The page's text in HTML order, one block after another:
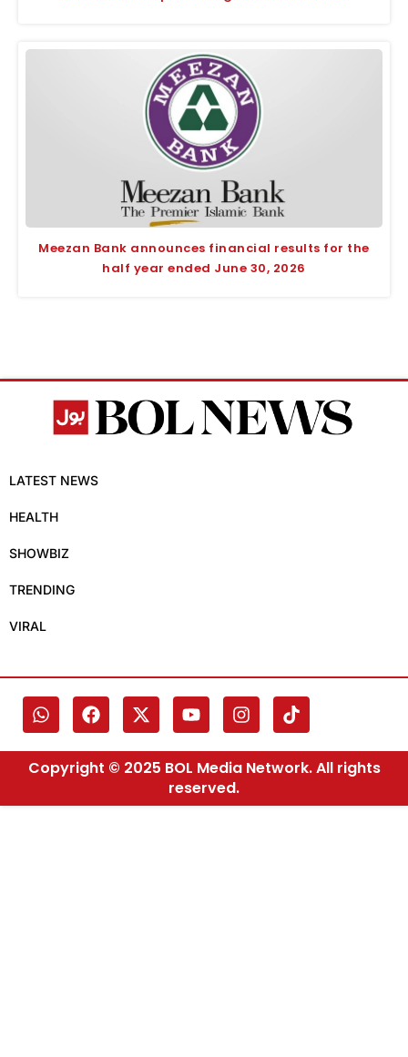
Meezan Bank announces financial results for the
half year ended June 30, 2026
LATEST NEWS
HEALTH
SHOWBIZ
TRENDING
VIRAL
Copyright © 2025 BOL Media Network. All rights
reserved.